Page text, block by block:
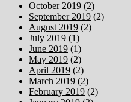
October 2019 (2)
September 2019 (2)
August 2019 (2)
July 2019 (1)
June 2019 (1)
May 2019 (2)
April 2019 (2)
March 2019 (2)
February 2019 (2)